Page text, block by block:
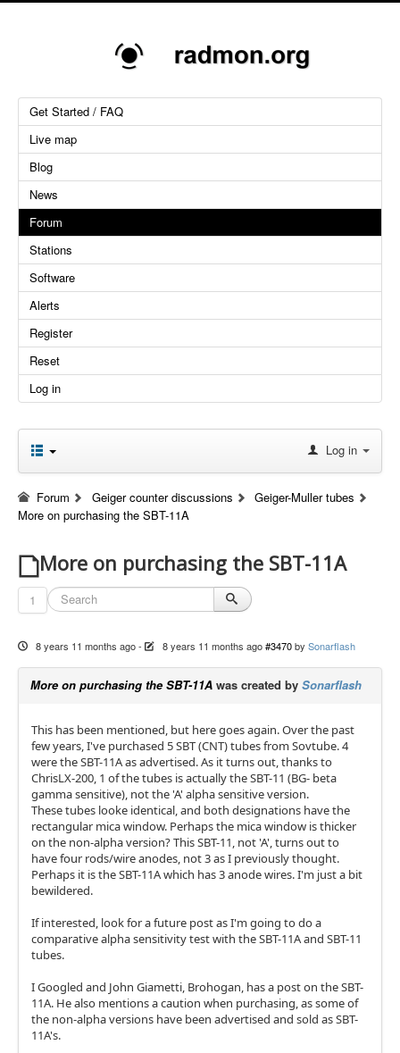
Get Started / FAQ
Live map
Blog
News
Forum
Stations
Software
Alerts
Register
Reset
Log in
Log in
Forum Geiger counter discussions
Geiger-Muller tubes
More on purchasing the SBT-11A
More on purchasing the SBT-11A
1
8 years 11 months ago- 8 years 11 months ago #3470 by Sonarflash
More on purchasing the SBT-11A was created by Sonarflash
This has been mentioned, but here goes again. Over the past
few years, I've purchased 5 SBT (CNT) tubes from Sovtube. 4
were the SBT-11A as advertised. As it turns out, thanks to
ChrisLX-200, 1 of the tubes is actually the SBT-11 (BG- beta
gamma sensitive), not the 'A' alpha sensitive version.
These tubes looke identical, and both designations have the
rectangular mica window. Perhaps the mica window is thicker
on the non-alpha version? This SBT-11, not 'A', turns out to
have four rods/wire anodes, not 3 as I previously thought.
Perhaps it is the SBT-11A which has 3 anode wires. I'm just a bit
bewildered.
If interested, look for a future post as I'm going to do a
comparative alpha sensitivity test with the SBT-11A and SBT-11
tubes.
I Googled and John Giametti, Brohogan, has a post on the SBT-
11A. He also mentions a caution when purchasing, as some of
the non-alpha versions have been advertised and sold as SBT-
11A's.